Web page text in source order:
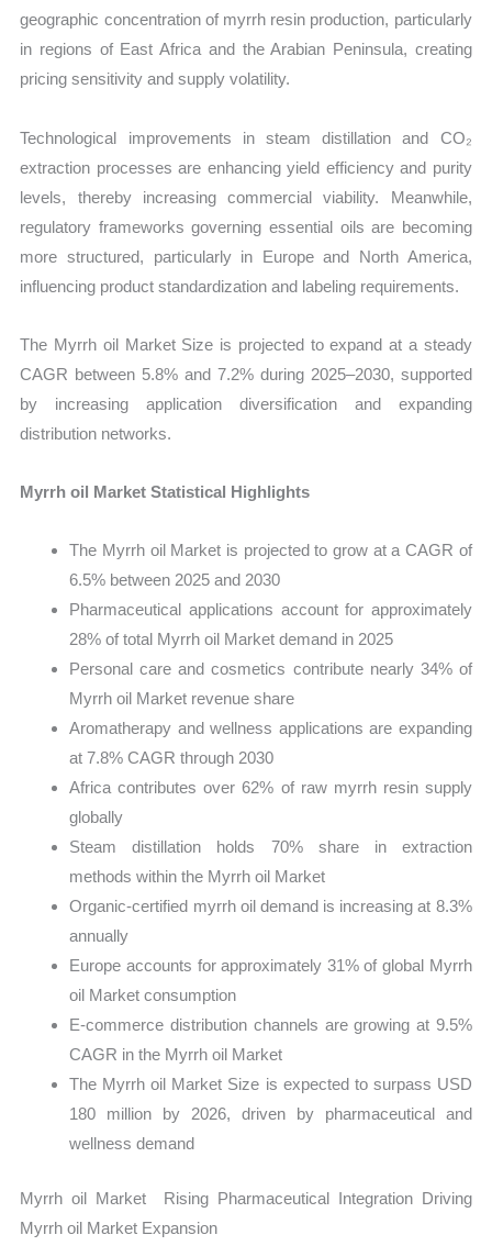
geographic concentration of myrrh resin production, particularly
in regions of East Africa and the Arabian Peninsula, creating
pricing sensitivity and supply volatility.
Technological improvements in steam distillation and CO₂
extraction processes are enhancing yield efficiency and purity
levels, thereby increasing commercial viability. Meanwhile,
regulatory frameworks governing essential oils are becoming
more structured, particularly in Europe and North America,
influencing product standardization and labeling requirements.
The Myrrh oil Market Size is projected to expand at a steady
CAGR between 5.8% and 7.2% during 2025–2030, supported
by increasing application diversification and expanding
distribution networks.
Myrrh oil Market Statistical Highlights
The Myrrh oil Market is projected to grow at a CAGR of
6.5% between 2025 and 2030
Pharmaceutical applications account for approximately
28% of total Myrrh oil Market demand in 2025
Personal care and cosmetics contribute nearly 34% of
Myrrh oil Market revenue share
Aromatherapy and wellness applications are expanding
at 7.8% CAGR through 2030
Africa contributes over 62% of raw myrrh resin supply
globally
Steam distillation holds 70% share in extraction
methods within the Myrrh oil Market
Organic-certified myrrh oil demand is increasing at 8.3%
annually
Europe accounts for approximately 31% of global Myrrh
oil Market consumption
E-commerce distribution channels are growing at 9.5%
CAGR in the Myrrh oil Market
The Myrrh oil Market Size is expected to surpass USD
180 million by 2026, driven by pharmaceutical and
wellness demand
Myrrh oil Market Rising Pharmaceutical Integration Driving
Myrrh oil Market Expansion